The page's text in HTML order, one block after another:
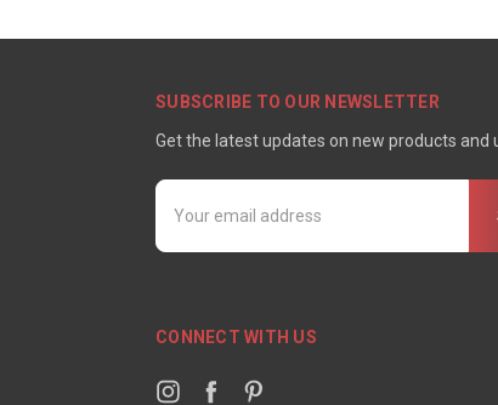
SUBSCRIBE TO OUR NEWSLETTER
Get the latest updates on new products and
Email
Address
CONNECT WITH US